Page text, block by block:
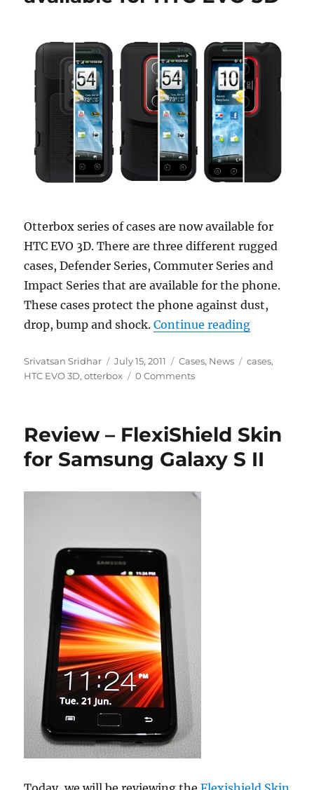
Otterbox series of cases are now available for
HTC EVO 3D. There are three different rugged
cases, Defender Series, Commuter Series and
Impact Series that are available for the phone.
These cases protect the phone against dust,
drop, bump and shock.Continue reading“Otterbox
Author
Srivatsan Sridhar
Posted
on
July 15, 2011 Categories
Cases, News Tags
cases,
HTC EVO 3D,otterbox 0 Comments
Review – FlexiShield Skin
for Samsung Galaxy S II